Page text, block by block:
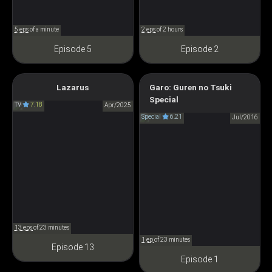
5 epsof a minute
Episode 5
2 epsof 2 hours
Episode 2
Lazarus
TV 7.18 Apr/2025
13 epsof 23 minutes
Episode 13
Garo: Guren no Tsuki
Special
Special 6.21 Jul/2016
Garo: Crimson Moon - The
Butterfly of Time
GARO 紅蓮ノ月
1 epof 23 minutes
Episode 1